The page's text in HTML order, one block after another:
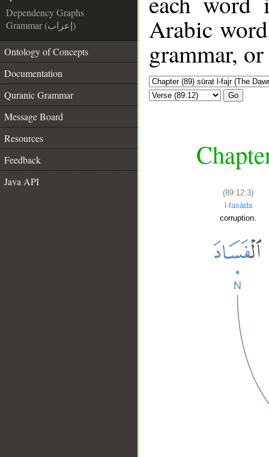
Dependency Graphs
Grammar (إعراب)
Ontology of Concepts
Documentation
Quranic Grammar
Message Board
Resources
Feedback
Java API
Arabic
grammar,
Go
(89:12:3)
l-fasāda
corruption.